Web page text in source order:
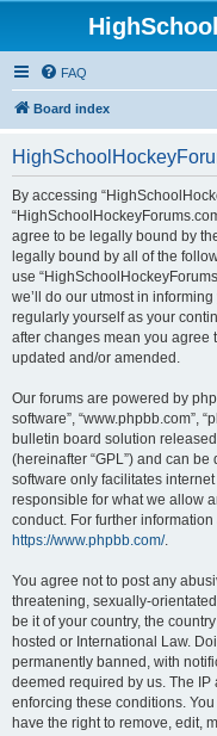
FAQ
Board index
By accessing
agree to be legally bound by
legally bound by all of the
use
we’ll do our utmost in
regularly yourself as your
after changes mean you agree
updated and/or amended.
Our forums are powered by
software”, “www.phpbb.com”,
bulletin board solution
(hereinafter “GPL”) and can
software only facilitates
responsible for what we allow
conduct. For further
https://www.phpbb.com/.
You agree not to post any
threatening, sexually-
be it of your country, the
hosted or International Law.
permanently banned, with
deemed required by us. The
enforcing these conditions.
have the right to remove, edit,